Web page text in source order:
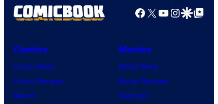
Facebook
X YouTube
GoogleGoogle Top
Comics
Comic News
Comic Reviews
Marvel
Movies
Movie News
Movie Reviews
Supergirl